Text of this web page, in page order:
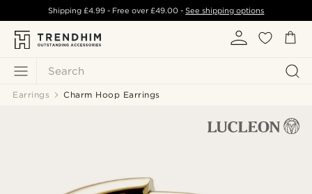
Search
Shipping £4.99- Free over£49.00 -See shipping options
Earrings Charm Hoop Earrings